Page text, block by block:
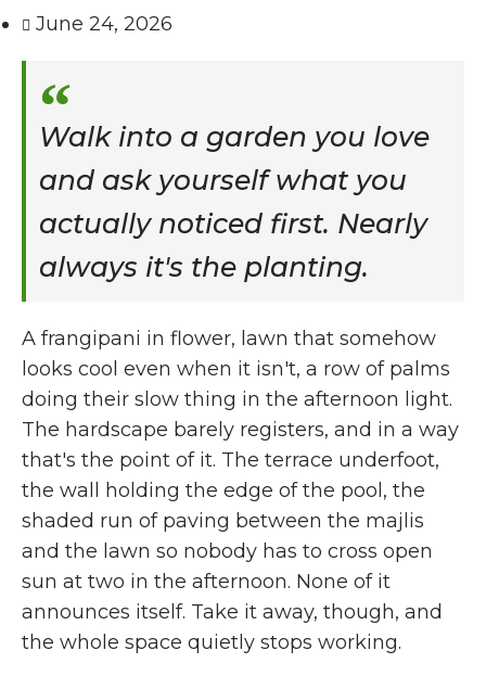
June 24, 2026
Walk into a garden you love
and ask yourself what you
actually noticed first. Nearly
always it's the planting.
A frangipani in flower, lawn that somehow
looks cool even when it isn't, a row of palms
doing their slow thing in the afternoon light.
The hardscape barely registers, and in a way
that's the point of it. The terrace underfoot,
the wall holding the edge of the pool, the
shaded run of paving between the majlis
and the lawn so nobody has to cross open
sun at two in the afternoon. None of it
announces itself. Take it away, though, and
the whole space quietly stops working.